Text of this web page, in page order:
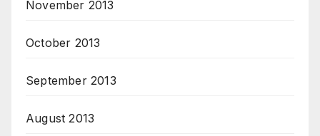
November 2013
October 2013
September 2013
August 2013